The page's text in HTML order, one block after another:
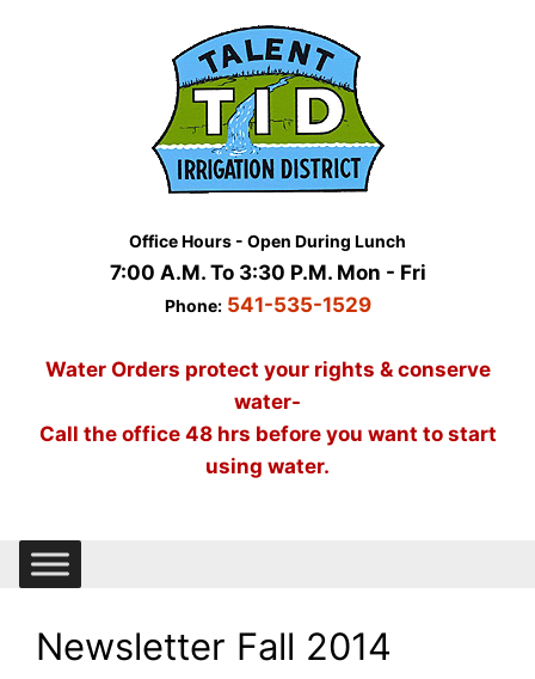
Office Hours - Open During Lunch
7:00 A.M. To 3:30 P.M. Mon - Fri
Phone: 541-535-1529
Water Orders protect your rights & conserve
water-
Call the office 48 hrs before you want to start
using water.
Newsletter Fall 2014